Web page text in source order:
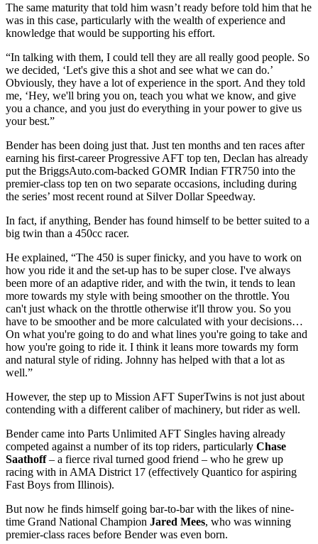
The same maturity that told him wasn’t ready before told him that he
was in this case, particularly with the wealth of experience and
knowledge that would be supporting his effort.
“In talking with them, I could tell they are all really good people. So
we decided, ‘Let's give this a shot and see what we can do.’
Obviously, they have a lot of experience in the sport. And they told
me, ‘Hey, we'll bring you on, teach you what we know, and give
you a chance, and you just do everything in your power to give us
your best.”
Bender has been doing just that. Just ten months and ten races after
earning his first-career Progressive AFT top ten, Declan has already
put the BriggsAuto.com-backed GOMR Indian FTR750 into the
premier-class top ten on two separate occasions, including during
the series’ most recent round at Silver Dollar Speedway.
In fact, if anything, Bender has found himself to be better suited to a
big twin than a 450cc racer.
He explained, “The 450 is super finicky, and you have to work on
how you ride it and the set-up has to be super close. I've always
been more of an adaptive rider, and with the twin, it tends to lean
more towards my style with being smoother on the throttle. You
can't just whack on the throttle otherwise it'll throw you. So you
have to be smoother and be more calculated with your decisions…
On what you're going to do and what lines you're going to take and
how you're going to ride it. I think it leans more towards my form
and natural style of riding. Johnny has helped with that a lot as
well.”
However, the step up to Mission AFT SuperTwins is not just about
contending with a different caliber of machinery, but rider as well.
Bender came into Parts Unlimited AFT Singles having already
competed against a number of its top riders, particularly Chase
Saathoff– a fierce rival turned good friend – who he grew up
racing with in AMA District 17 (effectively Quantico for aspiring
Fast Boys from Illinois).
But now he finds himself going bar-to-bar with the likes of nine-
time Grand National Champion Jared Mees, who was winning
premier-class races before Bender was even born.